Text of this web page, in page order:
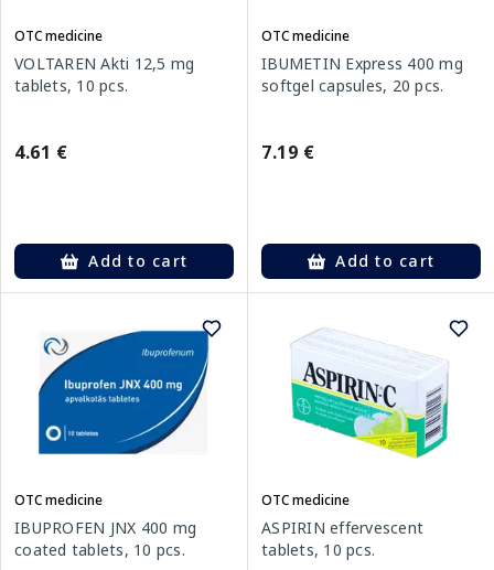
OTC medicine
VOLTAREN Akti 12,5 mg
tablets, 10 pcs.
4.61 €
Add to cart
OTC medicine
IBUMETIN Express 400 mg
softgel capsules, 20 pcs.
7.19 €
Add to cart
OTC medicine
IBUPROFEN JNX 400 mg
coated tablets, 10 pcs.
OTC medicine
ASPIRIN effervescent
tablets, 10 pcs.